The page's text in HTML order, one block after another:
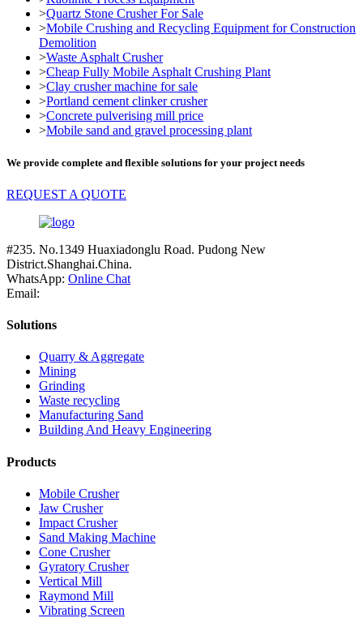
>Quartz Stone Crusher For Sale
>Mobile Crushing and Recycling Equipment for Construction
Demolition
>Waste Asphalt Crusher
>Cheap Fully Mobile Asphalt Crushing Plant
>Clay crusher machine for sale
>Portland cement clinker crusher
>Concrete pulverising mill price
>Mobile sand and gravel processing plant
We provide complete and flexible solutions for your project needs
REQUEST A QUOTE
#235. No.1349 Huaxiadonglu Road. Pudong New
District.Shanghai.China.
WhatsApp: Online Chat
Email:
Solutions
Quarry & Aggregate
Mining
Grinding
Waste recycling
Manufacturing Sand
Building And Heavy Engineering
Products
Mobile Crusher
Jaw Crusher
Impact Crusher
Sand Making Machine
Cone Crusher
Gyratory Crusher
Vertical Mill
Raymond Mill
Vibrating Screen